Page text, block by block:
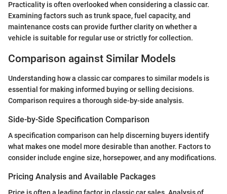
Practicality is often overlooked when considering a classic car.
Examining factors such as trunk space, fuel capacity, and
maintenance costs can provide further clarity on whether a
vehicle is suitable for regular use or strictly for collection.
Comparison against Similar Models
Understanding how a classic car compares to similar models is
essential for making informed buying or selling decisions.
Comparison requires a thorough side-by-side analysis.
Side-by-Side Specification Comparison
A specification comparison can help discerning buyers identify
what makes one model more desirable than another. Factors to
consider include engine size, horsepower, and any modifications.
Pricing Analysis and Available Packages